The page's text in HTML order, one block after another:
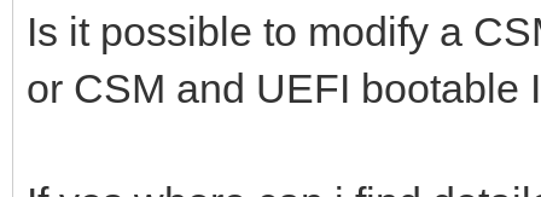
Is it possible to modify a
or CSM and UEFI bootable